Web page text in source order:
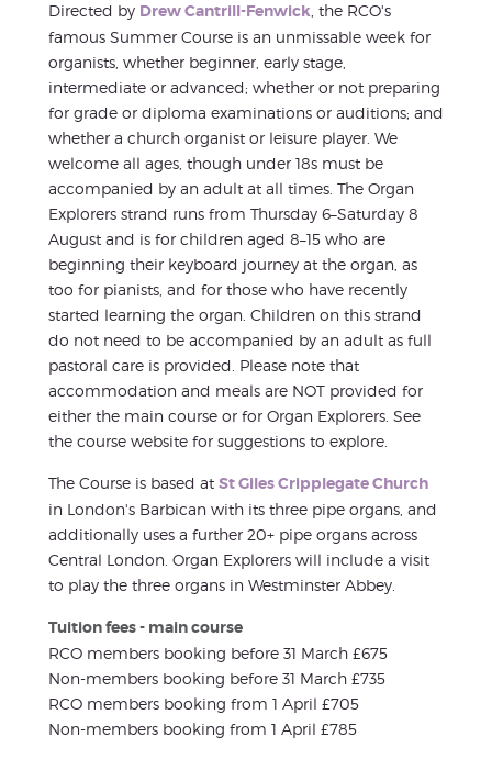
Directed by Drew Cantrill-Fenwick , the RCO's
famous Summer Course is an unmissable week for
organists, whether beginner, early stage,
intermediate or advanced; whether or not preparing
for grade or diploma examinations or auditions; and
whether a church organist or leisure player. We
welcome all ages, though under 18s must be
accompanied by an adult at all times. The Organ
Explorers strand runs from Thursday 6–Saturday 8
August and is for children aged 8–15 who are
beginning their keyboard journey at the organ, as
too for pianists, and for those who have recently
started learning the organ. Children on this strand
do not need to be accompanied by an adult as full
pastoral care is provided. Please note that
accommodation and meals are NOT provided for
either the main course or for Organ Explorers. See
the course website for suggestions to explore.
The Course is based at St Giles Cripplegate Church
in London's Barbican with its three pipe organs, and
additionally uses a further 20+ pipe organs across
Central London. Organ Explorers will include a visit
to play the three organs in Westminster Abbey.
Tuition fees - main course
RCO members booking before 31 March £675
Non-members booking before 31 March £735
RCO members booking from 1 April £705
Non-members booking from 1 April £785